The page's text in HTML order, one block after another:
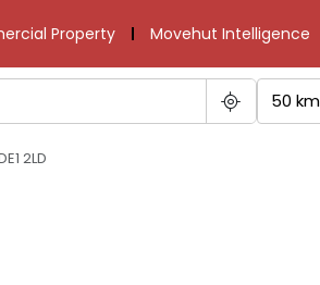
Property Movehut Intelligence
50 km
2LD